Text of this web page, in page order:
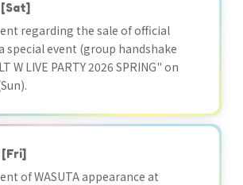
[Sat]
regarding the sale of official
special event (group handshake
W LIVE PARTY 2026 SPRING" on
[Fri]
of WASUTA appearance at